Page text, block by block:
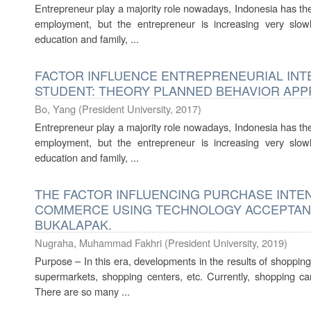
Entrepreneur play a majority role nowadays, Indonesia has
employment, but the entrepreneur is increasing very
education and family, ...
FACTOR INFLUENCE ENTREPRENEURIAL
STUDENT: THEORY PLANNED BEHAVIOR
Bo, Yang (President University, 2017)
Entrepreneur play a majority role nowadays, Indonesia has
employment, but the entrepreneur is increasing very
education and family, ...
THE FACTOR INFLUENCING PURCHASE
COMMERCE USING TECHNOLOGY
BUKALAPAK.
Nugraha, Muhammad Fakhri (President University, 2019)
Purpose – In this era, developments in the results of
supermarkets, shopping centers, etc. Currently, shopping
There are so many ...